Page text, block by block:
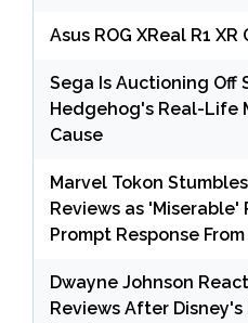
Asus ROG XReal R1
Sega Is Auctioning Off
Hedgehog's Real-Life
Cause
Marvel Tokon
Reviews as 'Miserable'
Prompt Response
Dwayne Johnson
Reviews After